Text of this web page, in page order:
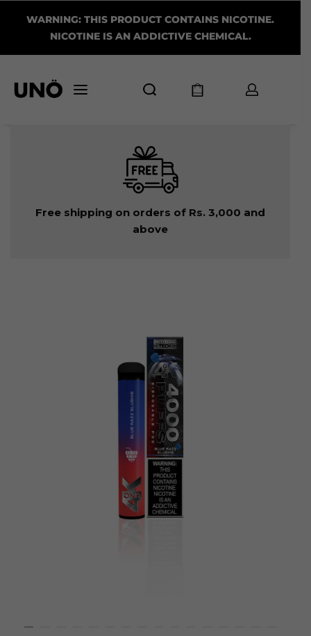
WARNING: THIS PRODUCT CONTAINS NICOTINE.
NICOTINE IS AN ADDICTIVE CHEMICAL.
Free shipping on orders of Rs. 3,000 and
above